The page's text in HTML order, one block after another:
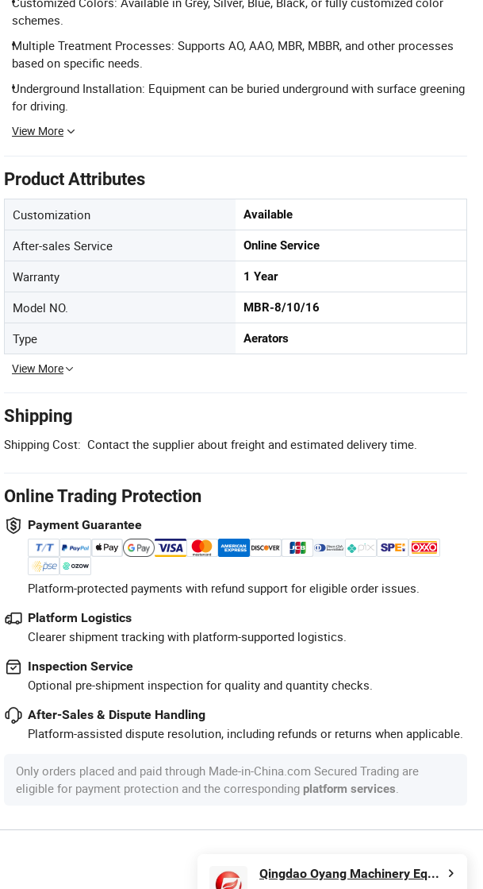
schemes.
Multiple Treatment Processes: Supports AO, AAO, MBR, MBBR, and other processes
based on specific needs.
Underground Installation: Equipment can be buried underground with surface greening
for driving.
View More
Product Attributes
Customization Available
After-sales Service Online Service
Warranty 1 Year
Model NO. MBR-8/10/16
Type Aerators
View More
Shipping
Shipping Cost: Contact the supplier about freight and estimated delivery time.
Online Trading Protection
Payment Guarantee
Platform-protected payments with refund support for eligible order issues.
Platform Logistics
Clearer shipment tracking with platform-supported logistics.
Inspection Service
Optional pre-shipment inspection for quality and quantity checks.
After-Sales & Dispute Handling
Platform-assisted dispute resolution, including refunds or returns when applicable.
Only orders placed and paid through Made-in-China.com Secured Trading are
eligible for payment protection and the corresponding platform services.
Qingdao Oyang Machinery Equipment Co., Ltd.